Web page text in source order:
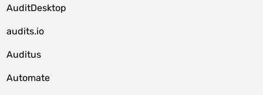
AuditDesktop
audits.io
Auditus
Automate